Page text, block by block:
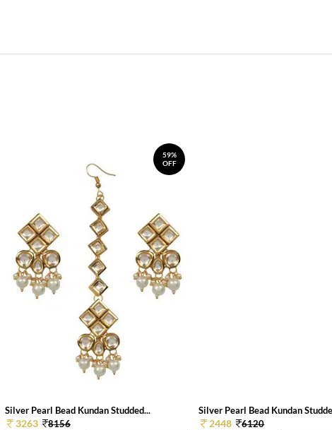
59%
OFF
Silver Pearl Bead Kundan Studded...
3263 8156
Silver Pearl Bead Kundan
2448 6120